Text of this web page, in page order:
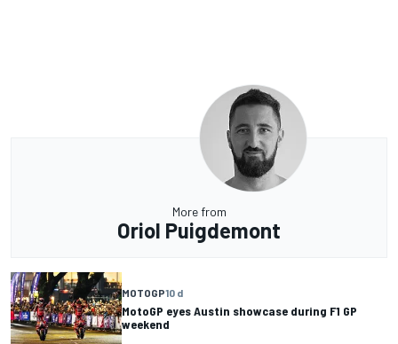
More from
Oriol Puigdemont
MOTOGP10 d
MotoGP eyes Austin showcase during F1 GP
weekend